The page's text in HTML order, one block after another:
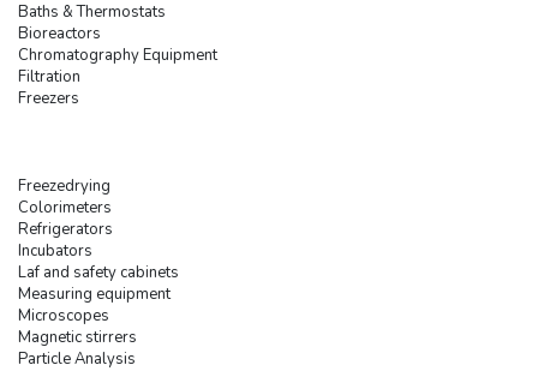
Baths & Thermostats
Bioreactors
Chromatography Equipment
Filtration
Freezers
Freezedrying
Colorimeters
Refrigerators
Incubators
Laf and safety cabinets
Measuring equipment
Microscopes
Magnetic stirrers
Particle Analysis